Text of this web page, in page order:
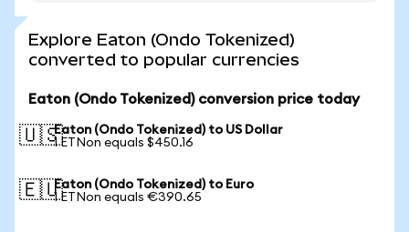
Explore Eaton (Ondo Tokenized)
converted to popular currencies
Eaton (Ondo Tokenized) conversion price today
🇺🇸Eaton (Ondo Tokenized) to US Dollar
1 ETNon equals $450.16
🇪🇺Eaton (Ondo Tokenized) to Euro
1 ETNon equals €390.65